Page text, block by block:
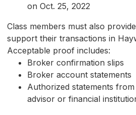
on Oct. 25, 2022
Class members must also
support their transactions in
Acceptable proof includes:
Broker confirmation slips
Broker account statements
Authorized statements
advisor or financial